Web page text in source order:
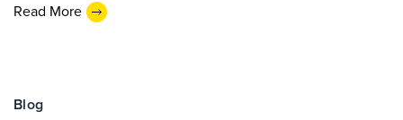
Read More
Blog